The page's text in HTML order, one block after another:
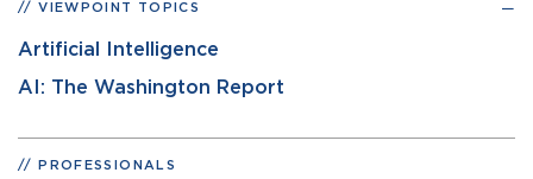
VIEWPOINT TOPICS
Artificial Intelligence
AI: The Washington Report
PROFESSIONALS